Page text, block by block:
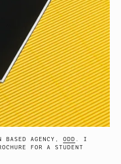
BASED AGENCY,ODD . I
FOR A STUDENT